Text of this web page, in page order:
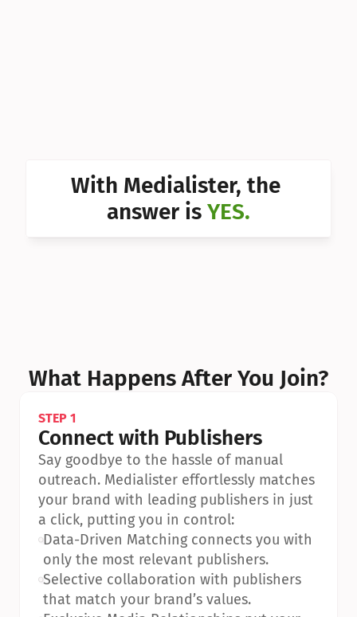
Can I With Medialister, the
answer is YES.
What Happens After You Join?
STEP 1
Connect with Publishers
Say goodbye to the hassle of manual
outreach. Medialister effortlessly matches
your brand with leading publishers in just
a click, putting you in control:
•Data-Driven Matching connects you with
only the most relevant publishers.
•Selective collaboration with publishers
that match your brand’s values.